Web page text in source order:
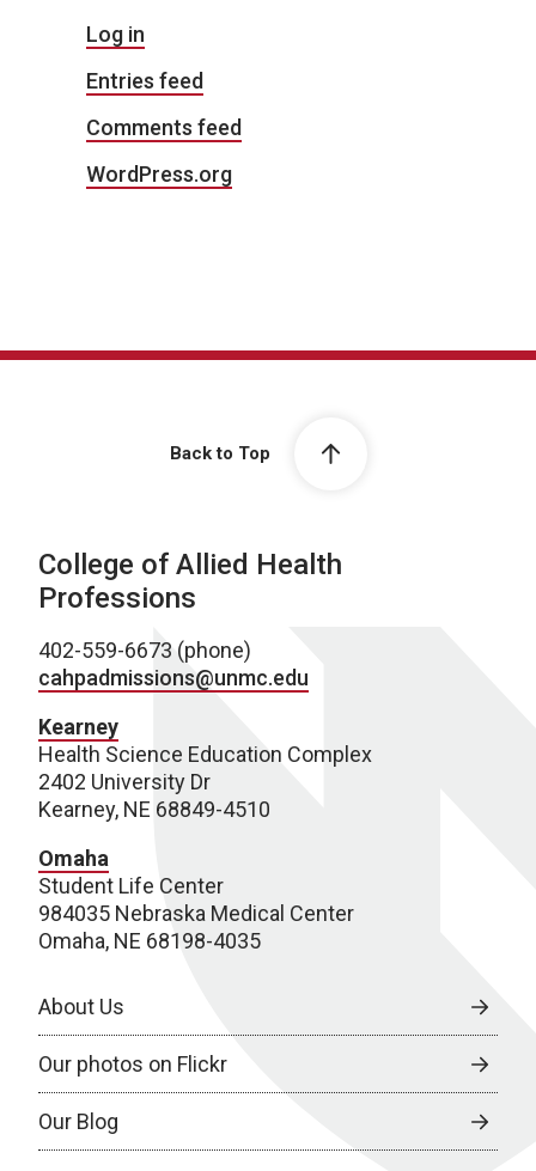
Log in
Entries feed
Comments feed
WordPress.org
Back to Top
College of Allied Health
Professions
402-559-6673 (phone)
cahpadmissions@unmc.edu
Kearney
Health Science Education Complex
2402 University Dr
Kearney, NE 68849-4510
Omaha
Student Life Center
984035 Nebraska Medical Center
Omaha, NE 68198-4035
About Us
Our photos on Flickr
Our Blog